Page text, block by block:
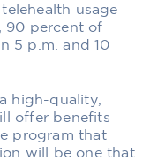
usage
90 percent of
5 p.m. and 10
high-quality,
offer benefits
program that
will be one that